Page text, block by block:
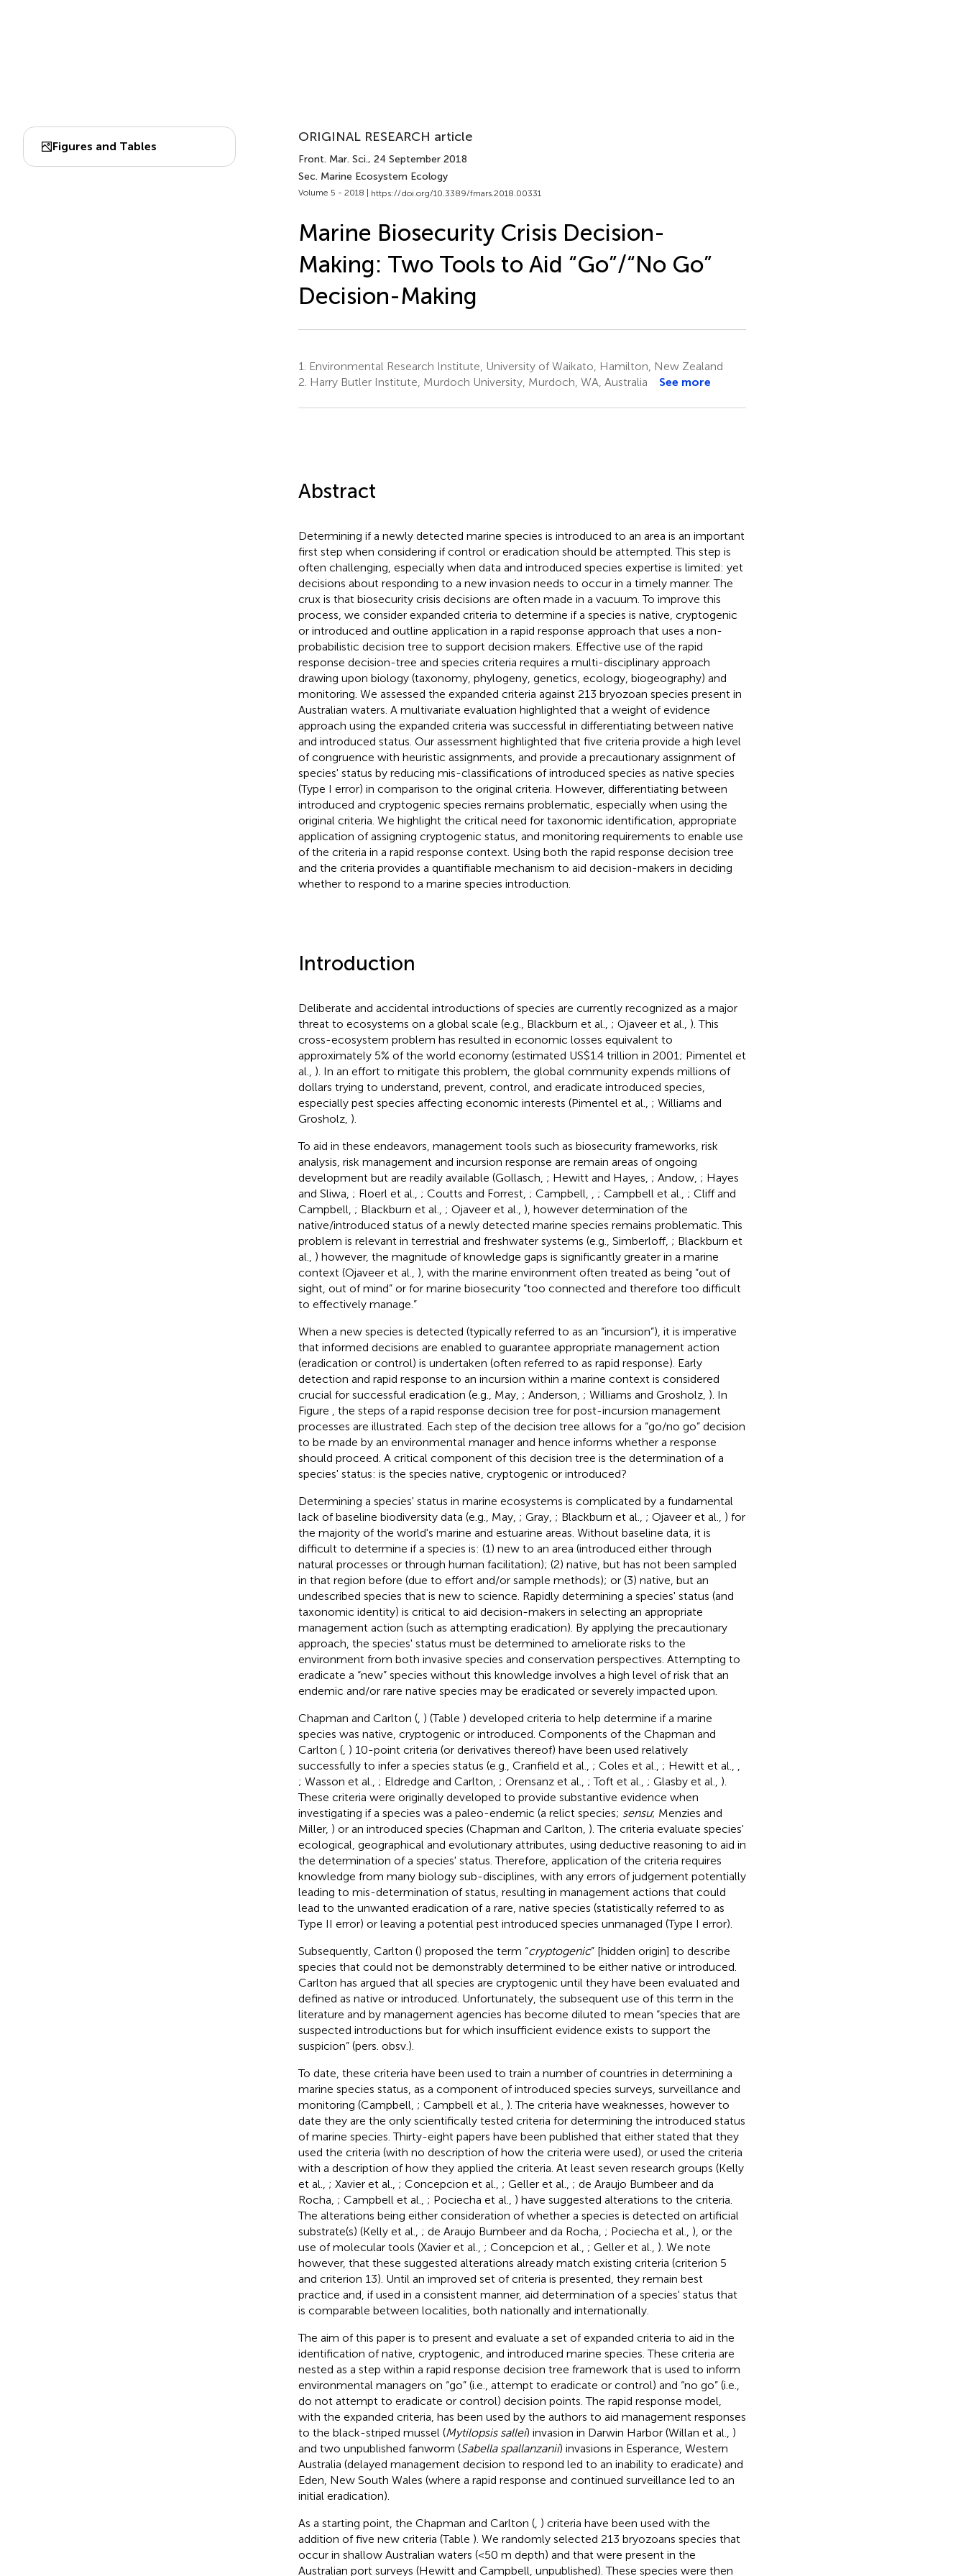
Figures and Tables
ORIGINAL RESEARCH article
Front. Mar. Sci., 24 September 2018
Sec. Marine Ecosystem Ecology
Volume 5 - 2018 | https://doi.org/10.3389/fmars.2018.00331
Marine Biosecurity Crisis Decision-
Making: Two Tools to Aid “Go”/“No Go”
Decision-Making
1.
Environmental Research Institute, University of Waikato, Hamilton, New Zealand
2. Harry Butler Institute, Murdoch University, Murdoch, WA, Australia See more
Abstract
Determining if a newly detected marine species is introduced to an area is an important
first step when considering if control or eradication should be attempted. This step is
often challenging, especially when data and introduced species expertise is limited: yet
decisions about responding to a new invasion needs to occur in a timely manner. The
crux is that biosecurity crisis decisions are often made in a vacuum. To improve this
process, we consider expanded criteria to determine if a species is native, cryptogenic
or introduced and outline application in a rapid response approach that uses a non-
probabilistic decision tree to support decision makers. Effective use of the rapid
response decision-tree and species criteria requires a multi-disciplinary approach
drawing upon biology (taxonomy, phylogeny, genetics, ecology, biogeography) and
monitoring. We assessed the expanded criteria against 213 bryozoan species present in
Australian waters. A multivariate evaluation highlighted that a weight of evidence
approach using the expanded criteria was successful in differentiating between native
and introduced status. Our assessment highlighted that five criteria provide a high level
of congruence with heuristic assignments, and provide a precautionary assignment of
species' status by reducing mis-classifications of introduced species as native species
(Type I error) in comparison to the original criteria. However, differentiating between
introduced and cryptogenic species remains problematic, especially when using the
original criteria. We highlight the critical need for taxonomic identification, appropriate
application of assigning cryptogenic status, and monitoring requirements to enable use
of the criteria in a rapid response context. Using both the rapid response decision tree
and the criteria provides a quantifiable mechanism to aid decision-makers in deciding
whether to respond to a marine species introduction.
Introduction
Deliberate and accidental introductions of species are currently recognized as a major
threat to ecosystems on a global scale (e.g., Blackburn et al., ; Ojaveer et al., ). This
cross-ecosystem problem has resulted in economic losses equivalent to
approximately 5% of the world economy (estimated US$1.4 trillion in 2001; Pimentel et
al., ). In an effort to mitigate this problem, the global community expends millions of
dollars trying to understand, prevent, control, and eradicate introduced species,
especially pest species affecting economic interests (Pimentel et al., ; Williams and
Grosholz, ).
To aid in these endeavors, management tools such as biosecurity frameworks, risk
analysis, risk management and incursion response are remain areas of ongoing
development but are readily available (Gollasch, ; Hewitt and Hayes, ; Andow, ; Hayes
and Sliwa, ; Floerl et al., ; Coutts and Forrest, ; Campbell, ; Campbell et al., ; Cliff and
Campbell, ; Blackburn et al., ; Ojaveer et al., ), however determination of the
native/introduced status of a newly detected marine species remains problematic. This
problem is relevant in terrestrial and freshwater systems (e.g., Simberloff, ; Blackburn et
al., ) however, the magnitude of knowledge gaps is significantly greater in a marine
context (Ojaveer et al., ), with the marine environment often treated as being “out of
sight, out of mind” or for marine biosecurity “too connected and therefore too difficult
to effectively manage.”
When a new species is detected (typically referred to as an “incursion”), it is imperative
that informed decisions are enabled to guarantee appropriate management action
(eradication or control) is undertaken (often referred to as rapid response). Early
detection and rapid response to an incursion within a marine context is considered
crucial for successful eradication (e.g., May, ; Anderson, ; Williams and Grosholz, ). In
Figure
, the steps of a rapid response decision tree for post-incursion management
processes are illustrated. Each step of the decision tree allows for a “go/no go” decision
to be made by an environmental manager and hence informs whether a response
should proceed. A critical component of this decision tree is the determination of a
species' status: is the species native, cryptogenic or introduced?
Determining a species' status in marine ecosystems is complicated by a fundamental
lack of baseline biodiversity data (e.g., May, ; Gray, ; Blackburn et al., ; Ojaveer et al., ) for
the majority of the world's marine and estuarine areas. Without baseline data, it is
difficult to determine if a species is: (1) new to an area (introduced either through
natural processes or through human facilitation); (2) native, but has not been sampled
in that region before (due to effort and/or sample methods); or (3) native, but an
undescribed species that is new to science. Rapidly determining a species' status (and
taxonomic identity) is critical to aid decision-makers in selecting an appropriate
management action (such as attempting eradication). By applying the precautionary
approach, the species' status must be determined to ameliorate risks to the
environment from both invasive species and conservation perspectives. Attempting to
eradicate a “new” species without this knowledge involves a high level of risk that an
endemic and/or rare native species may be eradicated or severely impacted upon.
Chapman and Carlton (, ) (Table ) developed criteria to help determine if a marine
species was native, cryptogenic or introduced. Components of the Chapman and
Carlton (, ) 10-point criteria (or derivatives thereof) have been used relatively
successfully to infer a species status (e.g., Cranfield et al., ; Coles et al., ; Hewitt et al.,
; Wasson et al., ; Eldredge and Carlton, ; Orensanz et al., ; Toft et al., ; Glasby et al., ).
These criteria were originally developed to provide substantive evidence when
investigating if a species was a paleo-endemic (a relict species; sensu; Menzies and
Miller, ) or an introduced species (Chapman and Carlton, ). The criteria evaluate species'
ecological, geographical and evolutionary attributes, using deductive reasoning to aid in
the determination of a species' status. Therefore, application of the criteria requires
knowledge from many biology sub-disciplines, with any errors of judgement potentially
leading to mis-determination of status, resulting in management actions that could
lead to the unwanted eradication of a rare, native species (statistically referred to as
Type II error) or leaving a potential pest introduced species unmanaged (Type I error).
Subsequently, Carlton () proposed the term “cryptogenic” [hidden origin] to describe
species that could not be demonstrably determined to be either native or introduced.
Carlton has argued that all species are cryptogenic until they have been evaluated and
defined as native or introduced. Unfortunately, the subsequent use of this term in the
literature and by management agencies has become diluted to mean “species that are
suspected introductions but for which insufficient evidence exists to support the
suspicion” (pers. obsv.).
To date, these criteria have been used to train a number of countries in determining a
marine species status, as a component of introduced species surveys, surveillance and
monitoring (Campbell, ; Campbell et al., ). The criteria have weaknesses, however to
date they are the only scientifically tested criteria for determining the introduced status
of marine species. Thirty-eight papers have been published that either stated that they
used the criteria (with no description of how the criteria were used), or used the criteria
with a description of how they applied the criteria. At least seven research groups (Kelly
et al., ; Xavier et al., ; Concepcion et al., ; Geller et al., ; de Araujo Bumbeer and da
Rocha, ; Campbell et al., ; Pociecha et al., ) have suggested alterations to the criteria.
The alterations being either consideration of whether a species is detected on artificial
substrate(s) (Kelly et al., ; de Araujo Bumbeer and da Rocha, ; Pociecha et al., ), or the
use of molecular tools (Xavier et al., ; Concepcion et al., ; Geller et al., ). We note
however, that these suggested alterations already match existing criteria (criterion 5
and criterion 13). Until an improved set of criteria is presented, they remain best
practice and, if used in a consistent manner, aid determination of a species' status that
is comparable between localities, both nationally and internationally.
The aim of this paper is to present and evaluate a set of expanded criteria to aid in the
identification of native, cryptogenic, and introduced marine species. These criteria are
nested as a step within a rapid response decision tree framework that is used to inform
environmental managers on “go” (i.e., attempt to eradicate or control) and “no go” (i.e.,
do not attempt to eradicate or control) decision points. The rapid response model,
with the expanded criteria, has been used by the authors to aid management responses
to the black-striped mussel (Mytilopsis sallei) invasion in Darwin Harbor (Willan et al., )
and two unpublished fanworm (Sabella spallanzanii) invasions in Esperance, Western
Australia (delayed management decision to respond led to an inability to eradicate) and
Eden, New South Wales (where a rapid response and continued surveillance led to an
initial eradication).
As a starting point, the Chapman and Carlton (, ) criteria have been used with the
addition of five new criteria (Table ). We randomly selected 213 bryozoans species that
occur in shallow Australian waters (<50 m depth) and that were present in the
Australian port surveys (Hewitt and Campbell, unpublished). These species were then